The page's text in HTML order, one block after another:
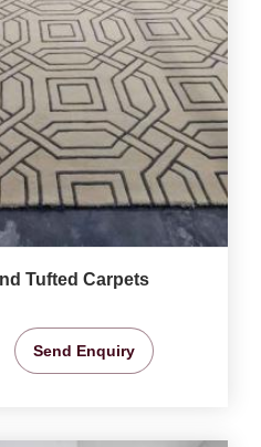
Tufted Carpets
Send Enquiry